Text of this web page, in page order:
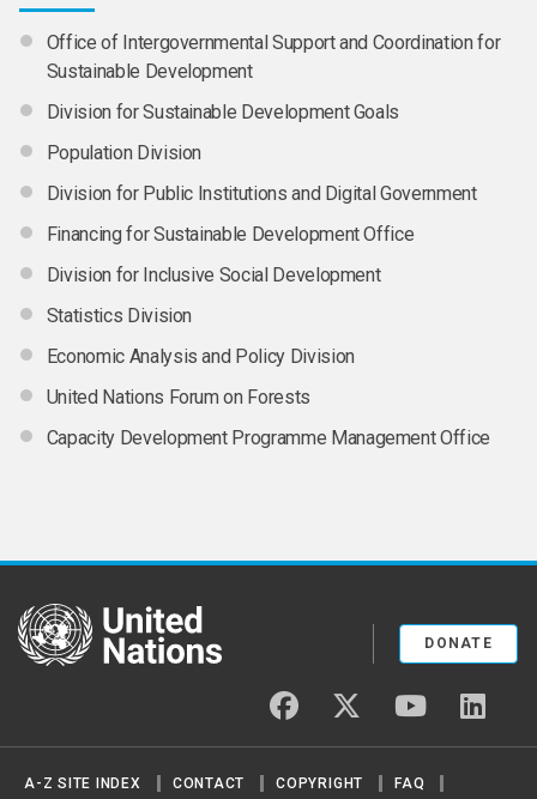
Office of Intergovernmental Support and Coordination for
Sustainable Development
Division for Sustainable Development Goals
Population Division
Division for Public Institutions and Digital Government
Financing for Sustainable Development Office
Division for Inclusive Social Development
Statistics Division
Economic Analysis and Policy Division
United Nations Forum on Forests
Capacity Development Programme Management Office
United Nations
DONATE
facebook twitter youtube
A-Z SITE INDEX CONTACT COPYRIGHT FAQ